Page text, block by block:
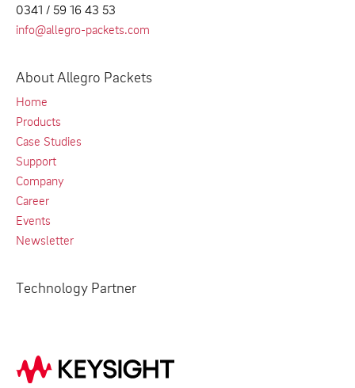
0341 / 59 16 43 53
info@allegro-packets.com
About Allegro Packets
Home
Products
Case Studies
Support
Company
Career
Events
Newsletter
Technology Partner